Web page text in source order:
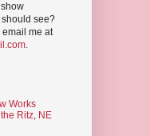
see?
email me at
.
Works
Ritz, NE